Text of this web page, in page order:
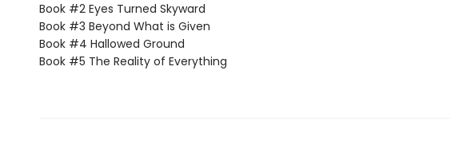
Book #2 Eyes Turned Skyward
Book #3 Beyond What is Given
Book #4 Hallowed Ground
Book #5 The Reality of Everything